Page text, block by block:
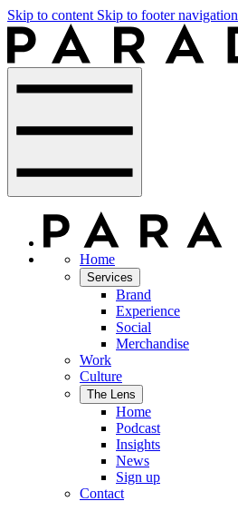
Skip to content Skip to footer navigation
Home
Services
Brand
Experience
Social
Merchandise
Work
Culture
The Lens
Home
Podcast
Insights
News
Sign up
Contact